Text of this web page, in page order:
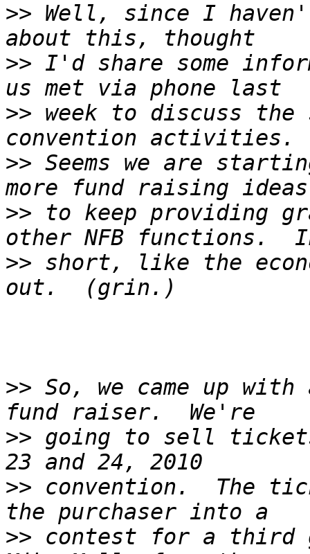
>> Well, since I
>> I'd share some
>> week to discuss the
>> Seems we are
>> to keep providing
>> short, like the
>> So, we came up
>> going to sell
>> convention.  The
>> contest for a third